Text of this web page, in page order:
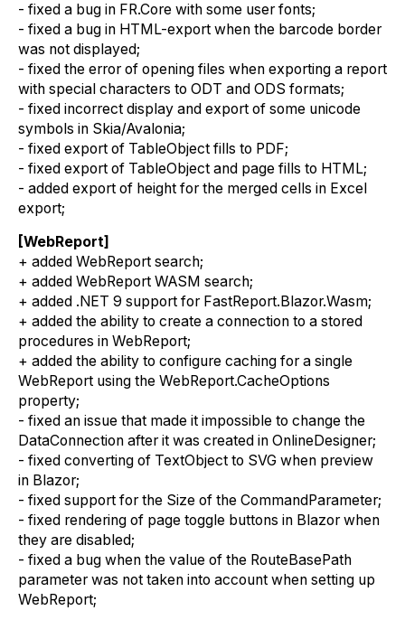
- fixed a bug in FR.Core with some user fonts;
- fixed a bug in HTML-export when the barcode border
was not displayed;
- fixed the error of opening files when exporting a report
with special characters to ODT and ODS formats;
- fixed incorrect display and export of some unicode
symbols in Skia/Avalonia;
- fixed export of TableObject fills to PDF;
- fixed export of TableObject and page fills to HTML;
- added export of height for the merged cells in Excel
export;
[WebReport]
+ added WebReport search;
+ added WebReport WASM search;
+ added .NET 9 support for FastReport.Blazor.Wasm;
+ added the ability to create a connection to a stored
procedures in WebReport;
+ added the ability to configure caching for a single
WebReport using the WebReport.CacheOptions
property;
- fixed an issue that made it impossible to change the
DataConnection after it was created in OnlineDesigner;
- fixed converting of TextObject to SVG when preview
in Blazor;
- fixed support for the Size of the CommandParameter;
- fixed rendering of page toggle buttons in Blazor when
they are disabled;
- fixed a bug when the value of the RouteBasePath
parameter was not taken into account when setting up
WebReport;